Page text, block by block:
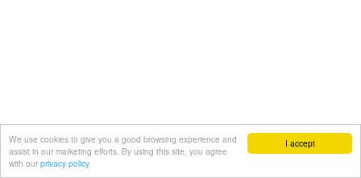
I accept
We use cookies to give you a good browsing experience and
assist in our marketing efforts. By using this site, you agree
with our privacy policy.